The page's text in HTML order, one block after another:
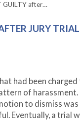
GUILTY after…
JURY TRIAL
had been
of
to dismiss
Eventually, a